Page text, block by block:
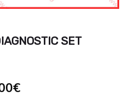
SET
€